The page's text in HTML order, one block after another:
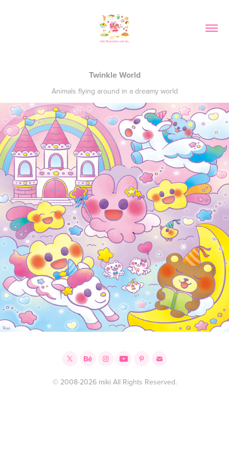
Twinkle World
Animals flying around in a dreamy world
© 2008-2026 miki All Rights Reserved.